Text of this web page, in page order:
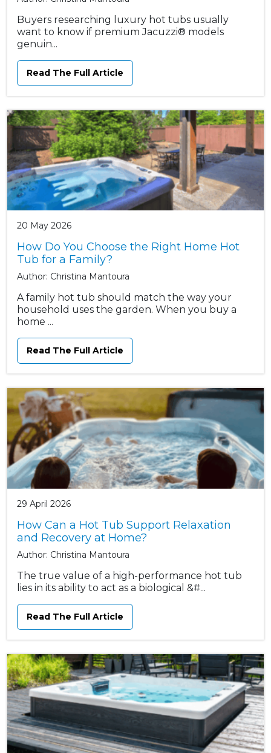
Buyers researching luxury hot tubs usually
want to know if premium Jacuzzi® models
genuin...
Read The Full Article
20 May 2026
How Do You Choose the Right Home Hot
Tub for a Family?
Author: Christina Mantoura
A family hot tub should match the way your
household uses the garden. When you buy a
home ...
Read The Full Article
29 April 2026
How Can a Hot Tub Support Relaxation
and Recovery at Home?
Author: Christina Mantoura
The true value of a high-performance hot tub
lies in its ability to act as a biological &#...
Read The Full Article